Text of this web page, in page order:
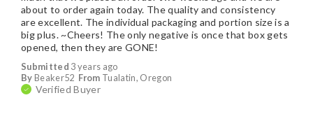
Submitted 3 years ago
By Beaker52 From Tualatin, Oregon
Verified Buyer
about to order again today. The quality and consistency
are excellent. The individual packaging and portion size is a
big plus. ~Cheers! The only negative is once that box gets
opened, then they are GONE!